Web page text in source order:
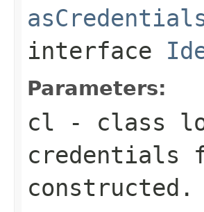
interface
Parameters:
cl - class
credentials
constructed.